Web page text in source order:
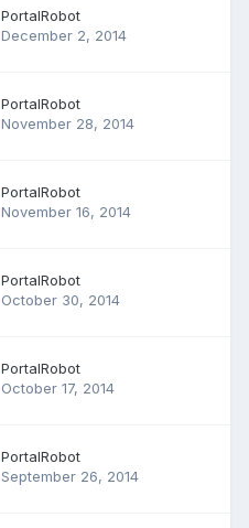
PortalRobot
December 2, 2014
PortalRobot
November 28, 2014
PortalRobot
November 16, 2014
PortalRobot
October 30, 2014
PortalRobot
October 17, 2014
PortalRobot
September 26, 2014